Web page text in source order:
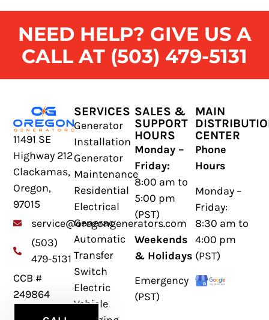
NEED HELP? GIVE US A
CALL AT (503) 479-5131
11491 SE
Highway 212
Clackamas,
Oregon,
97015
service@oregongenerators.com
(503)
479-5131
CCB #
249864
SERVICES
Generator
Installation
Generator
Maintenance
Residential
Electrical
Generac
Automatic
Transfer
Switch
Electric
Vehicle
SALES &
SUPPORT
HOURS
Monday –
Friday:
8:00 am to
5:00 pm
(PST)
Weekends
& Holidays
Emergency
(PST)
MAIN
CENTER
Phone
Hours
Monday –
Friday:
8:30 am to
4:00 pm
(PST)